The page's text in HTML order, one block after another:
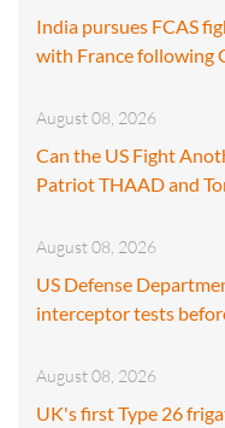
India pursues FCAS
with France following
August 08, 2026
Can the US Fight
Patriot THAAD and
August 08, 2026
US Defense
interceptor tests
August 08, 2026
UK's first Type 26